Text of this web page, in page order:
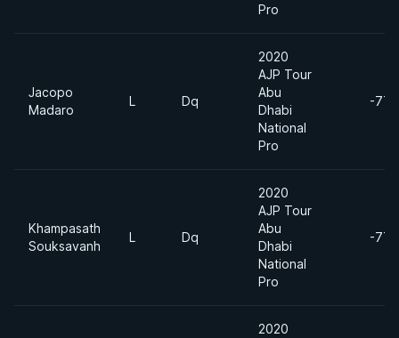
Pro
Jacopo
Madaro
L Dq
2020
AJP Tour
Abu
Dhabi
National
Pro
-
Khampasath
Souksavanh
L Dq
2020
AJP Tour
Abu
Dhabi
National
Pro
-
2020